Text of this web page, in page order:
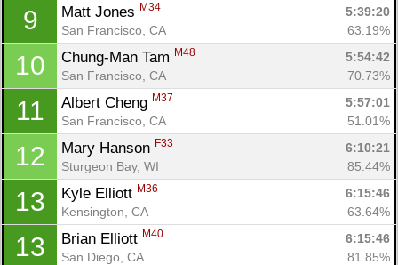
9 Matt Jones M34
5:39:20
San Francisco, CA
63.19%
10 Chung-Man Tam M48
5:54:42
San Francisco, CA
70.73%
11 Albert Cheng M37
5:57:01
San Francisco, CA
51.01%
12 Mary Hanson F33
6:10:21
Sturgeon Bay, WI
85.44%
13 Kyle Elliott M36
6:15:46
Kensington, CA
63.64%
13 Brian Elliott M40
6:15:46
San Diego, CA
81.85%